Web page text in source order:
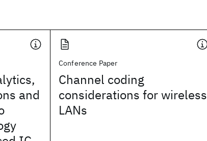
and
Conference Paper
Channel coding
considerations for wireless
LANs